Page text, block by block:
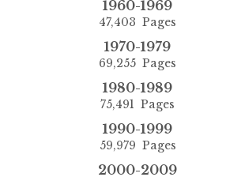
1960-1969
47,403 Pages
1970-1979
69,255 Pages
1980-1989
75,491 Pages
1990-1999
59,979 Pages
2000-2009